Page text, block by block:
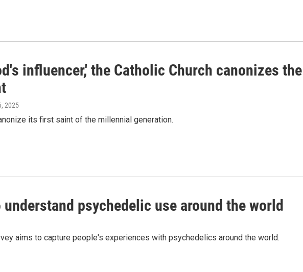
influencer,' the Catholic Church canonizes the
2025
its first saint of the millennial generation.
psychedelic use around the world
aims to capture people's experiences with psychedelics around the world.